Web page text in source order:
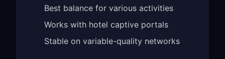
Best balance for various activities
Works with hotel captive portals
Stable on variable-quality networks